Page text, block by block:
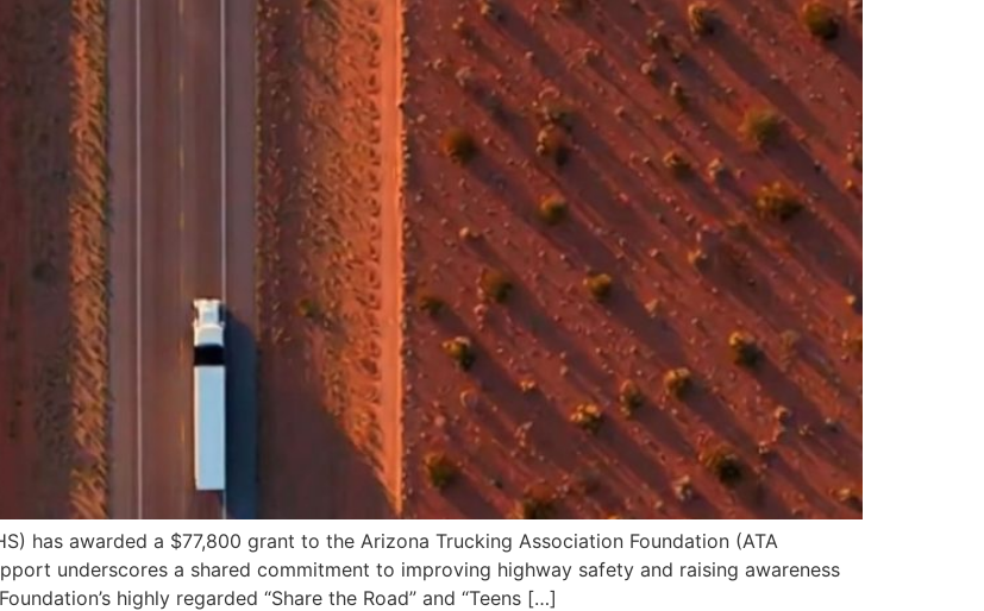
has awarded a $77,800 grant to the Arizona Trucking Association Foundation (ATA
underscores a shared commitment to improving highway safety and raising awareness
highly regarded “Share the Road” and “Teens […]